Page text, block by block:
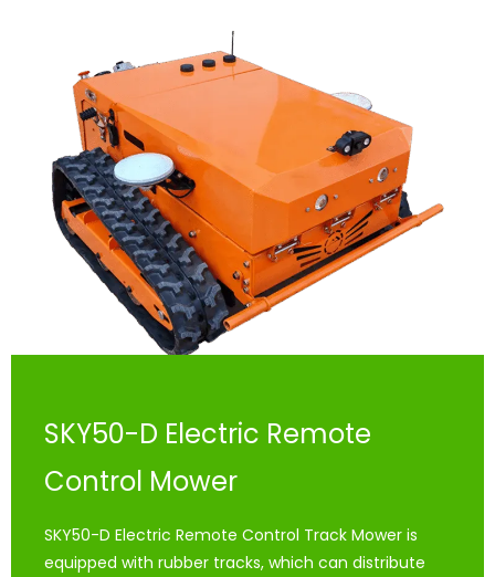
SKY50-D Electric Remote
Control Mower
SKY50-D Electric Remote Control Track Mower is
equipped with rubber tracks, which can distribute